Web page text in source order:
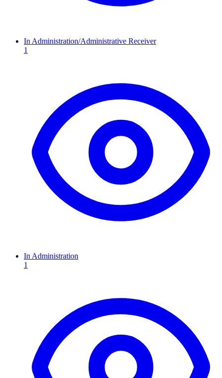
In Administration/Administrative Receiver
1
In Administration
1